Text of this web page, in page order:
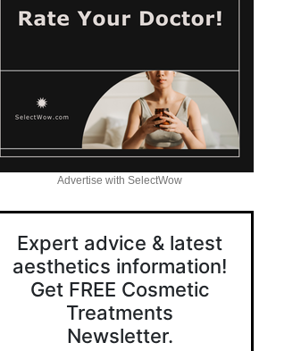
Advertise with SelectWow
Expert advice & latest
aesthetics information!
Get FREE Cosmetic
Treatments
Newsletter.